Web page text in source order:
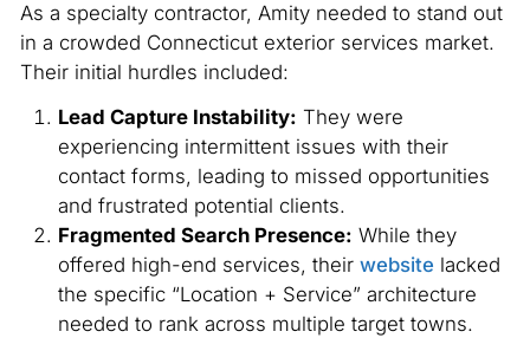
As a specialty contractor, Amity needed to stand out
in a crowded Connecticut exterior services market.
Their initial hurdles included:
Lead Capture Instability: They were
experiencing intermittent issues with their
contact forms, leading to missed opportunities
and frustrated potential clients.
Fragmented Search Presence: While they
offered high-end services, their website lacked
the specific “Location + Service” architecture
needed to rank across multiple target towns.